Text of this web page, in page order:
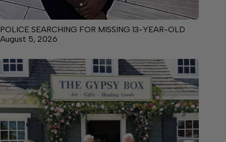
POLICE SEARCHING FOR MISSING 13-YEAR-OLD
August 5, 2026